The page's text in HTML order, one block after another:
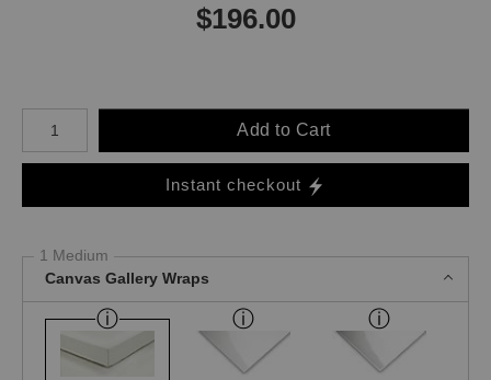
$196.00
Number of product units
Add to Cart
Instant checkout
1 Medium
Canvas Gallery Wraps